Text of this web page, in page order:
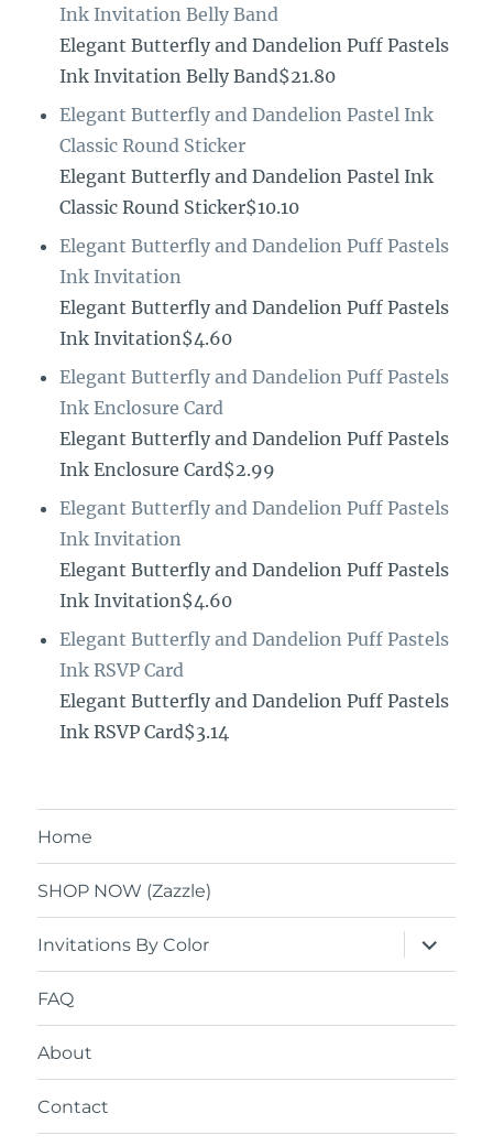
Ink Invitation Belly Band
Elegant Butterfly and Dandelion Puff Pastels
Ink Invitation Belly Band$21.80
Elegant Butterfly and Dandelion Pastel Ink
Classic Round Sticker
Elegant Butterfly and Dandelion Pastel Ink
Classic Round Sticker$10.10
Elegant Butterfly and Dandelion Puff Pastels
Ink Invitation
Elegant Butterfly and Dandelion Puff Pastels
Ink Invitation$4.60
Elegant Butterfly and Dandelion Puff Pastels
Ink Enclosure Card
Elegant Butterfly and Dandelion Puff Pastels
Ink Enclosure Card$2.99
Elegant Butterfly and Dandelion Puff Pastels
Ink Invitation
Elegant Butterfly and Dandelion Puff Pastels
Ink Invitation$4.60
Elegant Butterfly and Dandelion Puff Pastels
Ink RSVP Card
Elegant Butterfly and Dandelion Puff Pastels
Ink RSVP Card$3.14
Home
SHOP NOW (Zazzle)
Invitations By Color
expand
child
menu
FAQ
About
Contact